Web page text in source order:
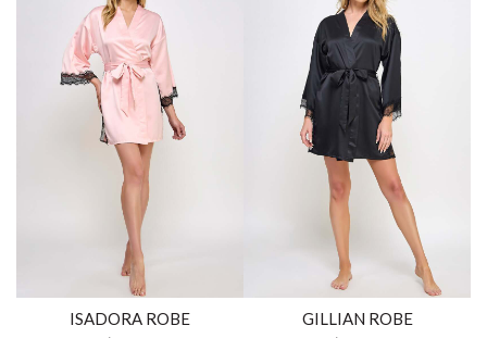
ISADORA ROBE GILLIAN ROBE